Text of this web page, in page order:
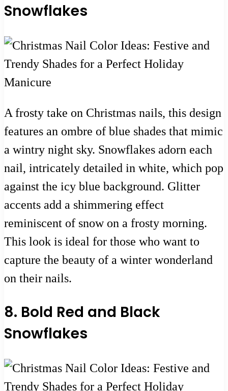
Snowflakes
A frosty take on Christmas nails, this design
features an ombre of blue shades that mimic
a wintry night sky. Snowflakes adorn each
nail, intricately detailed in white, which pop
against the icy blue background. Glitter
accents add a shimmering effect
reminiscent of snow on a frosty morning.
This look is ideal for those who want to
capture the beauty of a winter wonderland
on their nails.
8. Bold Red and Black
Snowflakes